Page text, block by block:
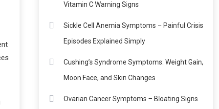
Vitamin C Warning Signs
Sickle Cell Anemia Symptoms – Painful Crisis
Episodes Explained Simply
Cushing’s Syndrome Symptoms: Weight Gain,
Moon Face, and Skin Changes
Ovarian Cancer Symptoms – Bloating Signs